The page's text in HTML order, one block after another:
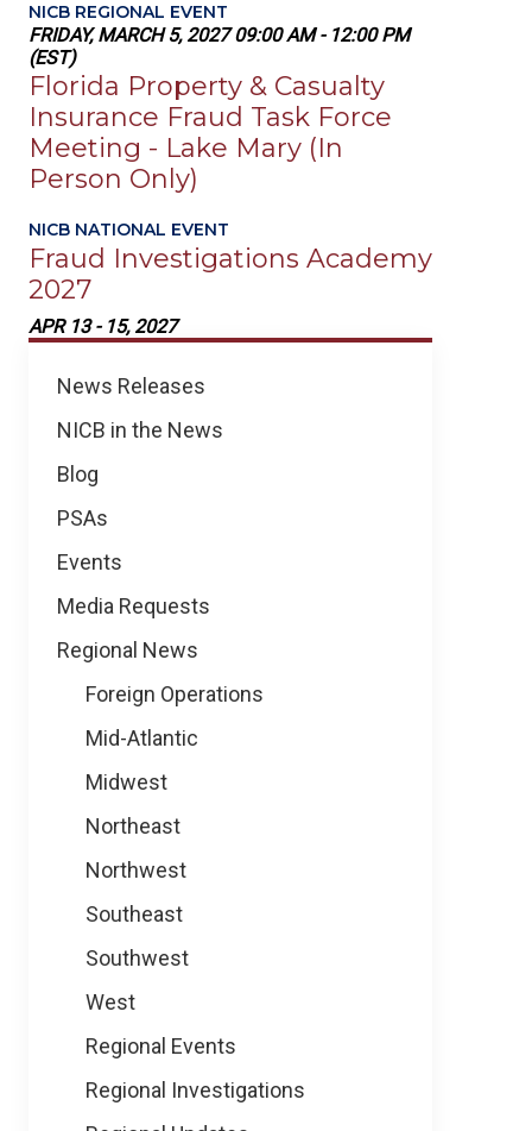
Regional
News Releases
NICB in the News
Blog
PSAs
Events
Media Requests
Regional News
Foreign Operations
Mid-Atlantic
Midwest
Northeast
Northwest
Southeast
Southwest
West
Regional Events
Regional Investigations
NICB REGIONAL EVENT
FRIDAY, MARCH 5, 2027 09:00 AM - 12:00 PM
(EST)
Florida Property & Casualty
Insurance Fraud Task Force
Meeting - Lake Mary (In
Person Only)
NICB NATIONAL EVENT
Fraud Investigations Academy
2027
APR 13 - 15, 2027